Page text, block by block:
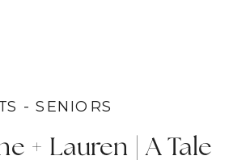
- SENIORS
+ Lauren | A Tale